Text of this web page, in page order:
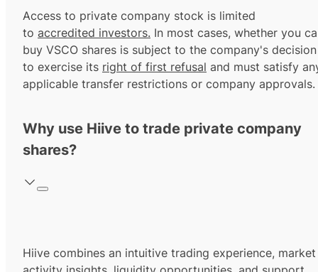
Access to private company stock is limited
to accredited investors. In most cases, whether you
buy VSCO shares is subject to the company's decision
to exercise its right of first refusal and must satisfy
applicable transfer restrictions or company approvals.
Why use Hiive to trade private company
shares?
Hiive combines an intuitive trading experience, market